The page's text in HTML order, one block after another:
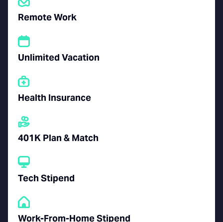
Remote Work
Unlimited Vacation
Health Insurance
401K Plan & Match
Tech Stipend
Work-From-Home Stipend